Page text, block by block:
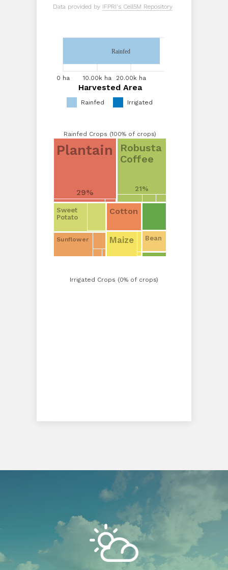
Data provided by IFPRI's Cell5M Repository
Rainfed Irrigated
0 ha
ha
10.00k
ha
ha
Harvested Area
0 ha 10.00k ha 20.00k ha
Harvested Area
Rainfed
Rainfed Crops (100% of crops)
Plantain
29%
Robusta
Coffee
21%
Sweet
Potato
Sunflower
Cotton
Maize Bean
Irrigated Crops (0% of crops)